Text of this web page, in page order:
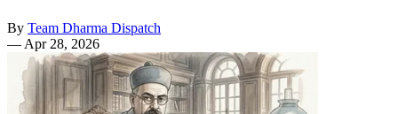
By Team Dharma Dispatch
—Apr 28, 2026